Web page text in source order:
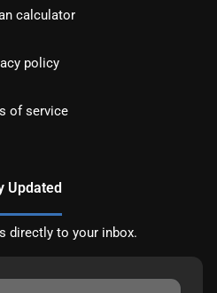
calculator
policy
of service
Updated
directly to your inbox.